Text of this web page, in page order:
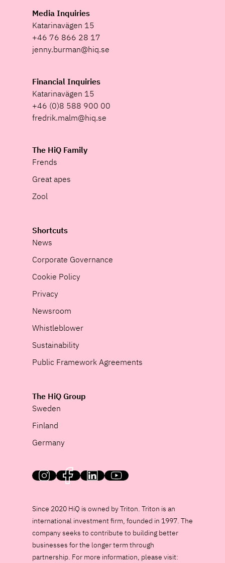
Media Inquiries
Katarinavägen 15
+46 76 866 28 17
jenny.burman@hiq.se
Financial Inquiries
Katarinavägen 15
+46 (0)8 588 900 00
fredrik.malm@hiq.se
The HiQ Family
Frends
Great apes
Zool
Shortcuts
News
Corporate Governance
Cookie Policy
Privacy
Newsroom
Whistleblower
Sustainability
Public Framework Agreements
The HiQ Group
Sweden
Finland
Germany
HiQ on social media
Since 2020 HiQ is owned by Triton. Triton is an
international investment firm, founded in 1997. The
company seeks to contribute to building better
businesses for the longer term through
partnership. For more information, please visit: